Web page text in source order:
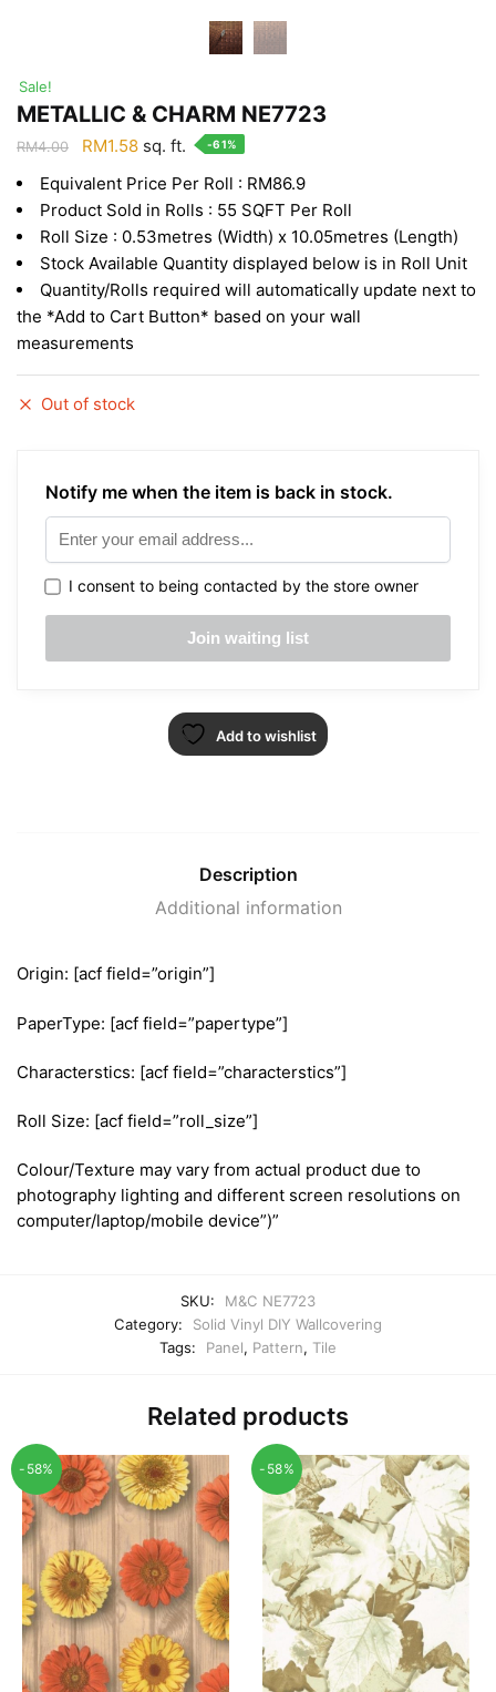
Sale!
METALLIC & CHARM NE7723
RM4.00
Original
was:
RM4.00.
RM1.58Current
is:
RM1.58.
sq. ft. -61%
Equivalent Price Per Roll : RM86.9
Product Sold in Rolls : 55 SQFT Per Roll
Roll Size : 0.53metres (Width) x 10.05metres (Length)
Stock Available Quantity displayed below is in Roll Unit
Quantity/Rolls required will automatically update next to
the *Add to Cart Button* based on your wall
measurements
Out of stock
Notify me when the item is back in stock.
I consent to being contacted by the store owner
Add to wishlist
Description
Additional information
Origin: [acf field=”origin”]
PaperType: [acf field=”papertype”]
Characterstics: [acf field=”characterstics”]
Roll Size: [acf field=”roll_size”]
Colour/Texture may vary from actual product due to
photography lighting and different screen resolutions on
computer/laptop/mobile device”)”
SKU:
M&C NE7723
Category:
Solid Vinyl DIY Wallcovering
Tags:
Panel, Pattern, Tile
Related products
-58% -58%